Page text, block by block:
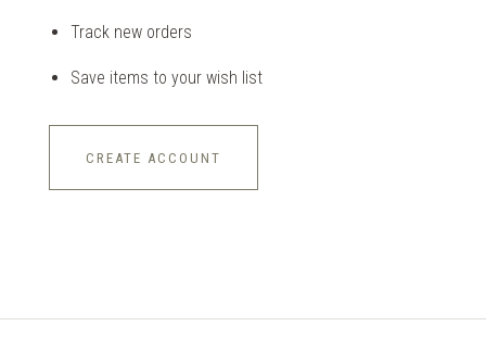
Track new orders
Save items to your wish list
CREATE ACCOUNT